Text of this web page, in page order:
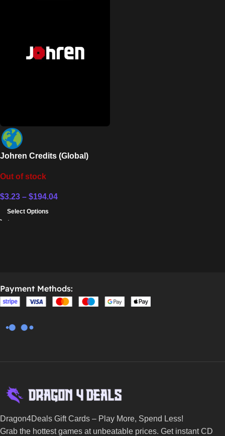
Johren Credits (Global)
Out of stock
$3.23 – $194.04
Select Options
Payment Methods:
Dragon4Deals Gift Cards – Play More, Spend Less!
Grab the hottest games at unbeatable prices. Get instant CD